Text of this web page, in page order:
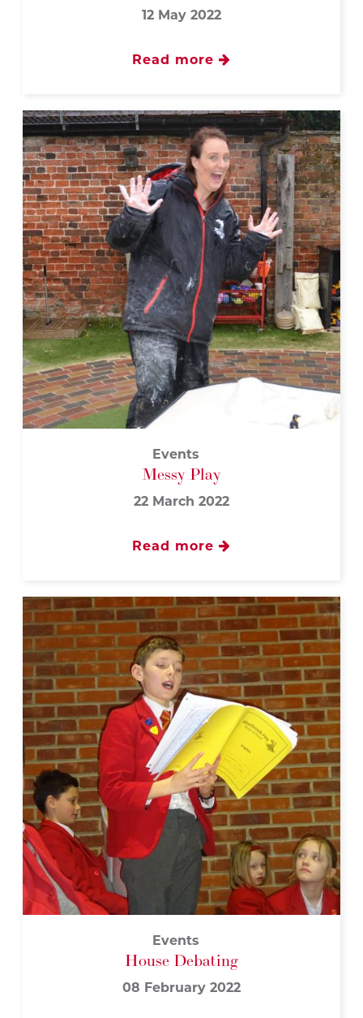
12 May 2022
Read more
Events
Messy Play
22 March 2022
Read more
Events
House Debating
08 February 2022